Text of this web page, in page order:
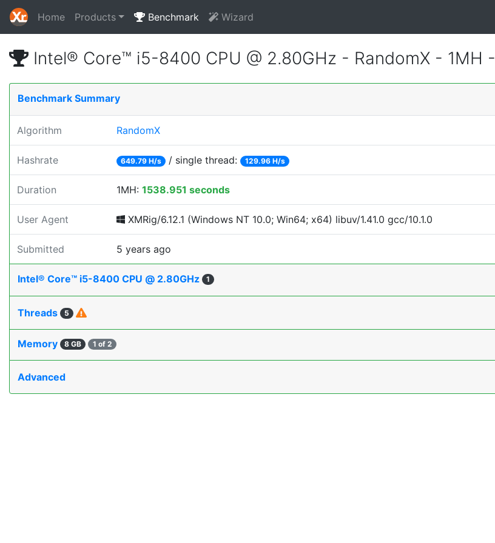
Home Products Benchmark Wizard
Intel® Core™ i5-8400 CPU @ 2.80GHz - RandomX - 1MH -
Benchmark Summary
Algorithm RandomX
Hashrate 649.79 H/s / single thread: 129.96 H/s
Duration 1MH: 1538.951 seconds
User Agent XMRig/6.12.1 (Windows NT 10.0; Win64; x64) libuv/1.41.0 gcc/10.1.0
Submitted 5 years ago
Intel® Core™ i5-8400 CPU @ 2.80GHz 1
Threads 5
Memory 8 GB 1 of 2
Advanced